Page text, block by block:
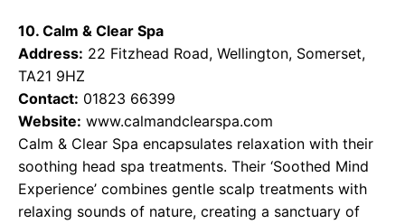
10. Calm & Clear Spa
Address: 22 Fitzhead Road, Wellington, Somerset,
TA21 9HZ
Contact: 01823 66399
Website: www.calmandclearspa.com
Calm & Clear Spa encapsulates relaxation with their
soothing head spa treatments. Their ‘Soothed Mind
Experience’ combines gentle scalp treatments with
relaxing sounds of nature, creating a sanctuary of